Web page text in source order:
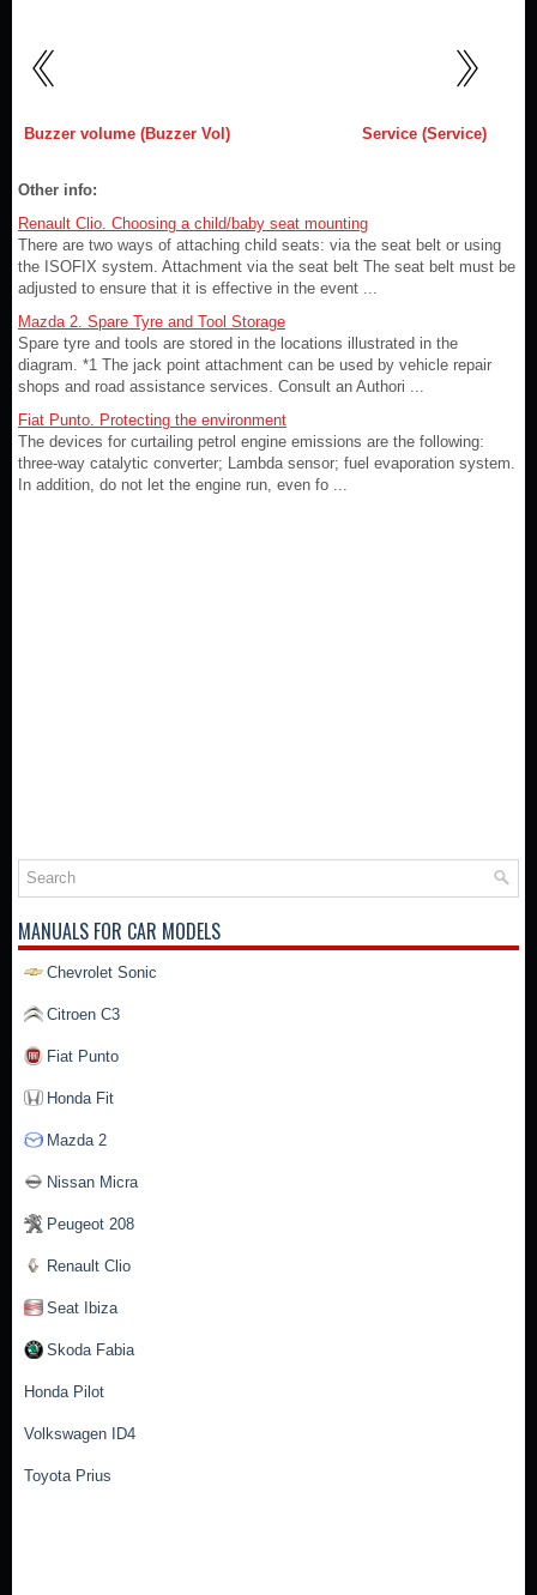
Buzzer volume (Buzzer Vol) Service (Service)
Other info:
Renault Clio. Choosing a child/baby seat mounting
There are two ways of attaching child seats: via the seat belt or using
the ISOFIX system. Attachment via the seat belt The seat belt must be
adjusted to ensure that it is effective in the event ...
Mazda 2. Spare Tyre and Tool Storage
Spare tyre and tools are stored in the locations illustrated in the
diagram. *1 The jack point attachment can be used by vehicle repair
shops and road assistance services. Consult an Authori ...
Fiat Punto. Protecting the environment
The devices for curtailing petrol engine emissions are the following:
three-way catalytic converter; Lambda sensor; fuel evaporation system.
In addition, do not let the engine run, even fo ...
MANUALS FOR CAR MODELS
Chevrolet Sonic
Citroen C3
Fiat Punto
Honda Fit
Mazda 2
Nissan Micra
Peugeot 208
Renault Clio
Seat Ibiza
Skoda Fabia
Honda Pilot
Volkswagen ID4
Toyota Prius